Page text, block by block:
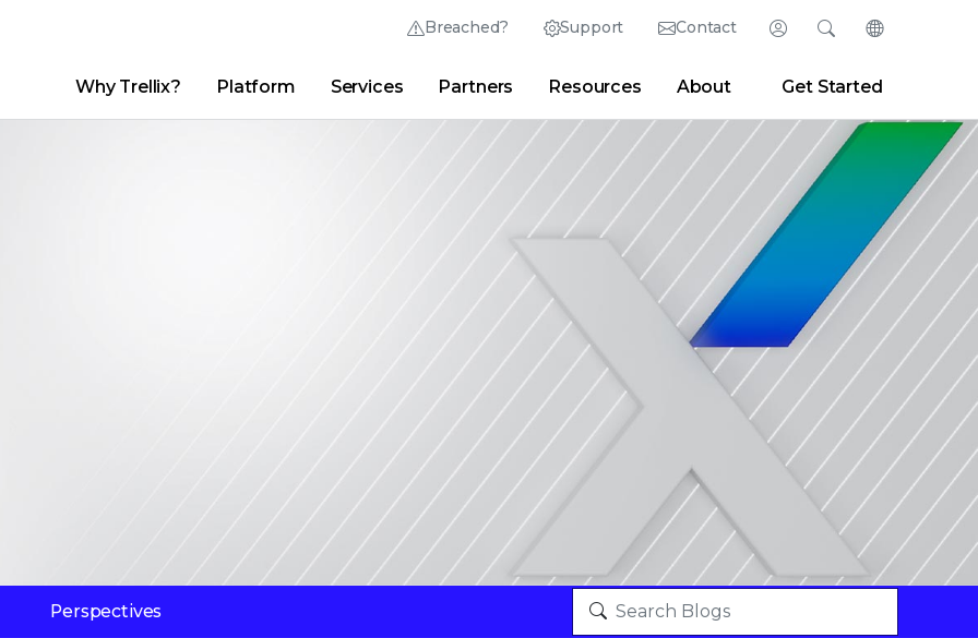
Breached? Support Contact Login
Thrive Community Partner Portal Developer Portal
Search
Newsroom Blogs
Change
English (English)
Why Trellix? Platform Services Partners Resources About Get Started
Perspectives